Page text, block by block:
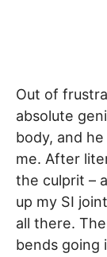
Out of
absolute
body, and
me. After
the culprit –
up my SI
all there.
bends going